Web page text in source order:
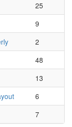
25
9
2
48
13
6
7